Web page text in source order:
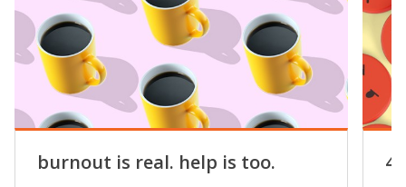
burnout is real. help is too. 4